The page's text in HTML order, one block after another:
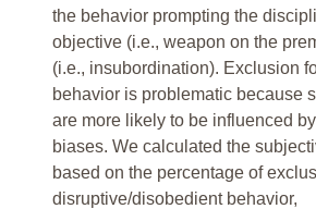
the behavior prompting the
objective (i.e., weapon on the
(i.e., insubordination). Exclusion
behavior is problematic because
are more likely to be influenced
biases. We calculated the
based on the percentage of
disruptive/disobedient behavior,